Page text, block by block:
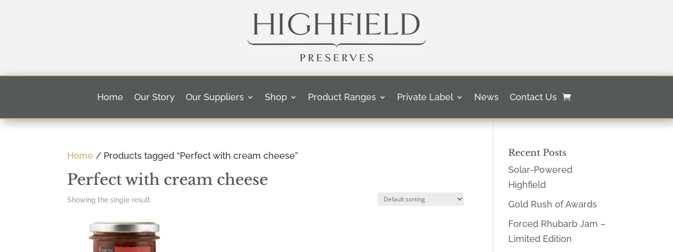
Home Our Story Our Suppliers Shop Product Ranges Private Label News Contact Us
Home / Products tagged “Perfect with cream cheese”
Perfect with cream cheese
Showing the single result
Recent Posts
Solar-Powered
Highfield
Gold Rush of Awards
Forced Rhubarb Jam –
Limited Edition